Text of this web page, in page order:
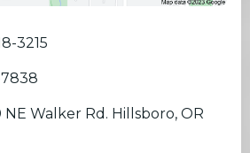
3215
NE Walker Rd. Hillsboro, OR